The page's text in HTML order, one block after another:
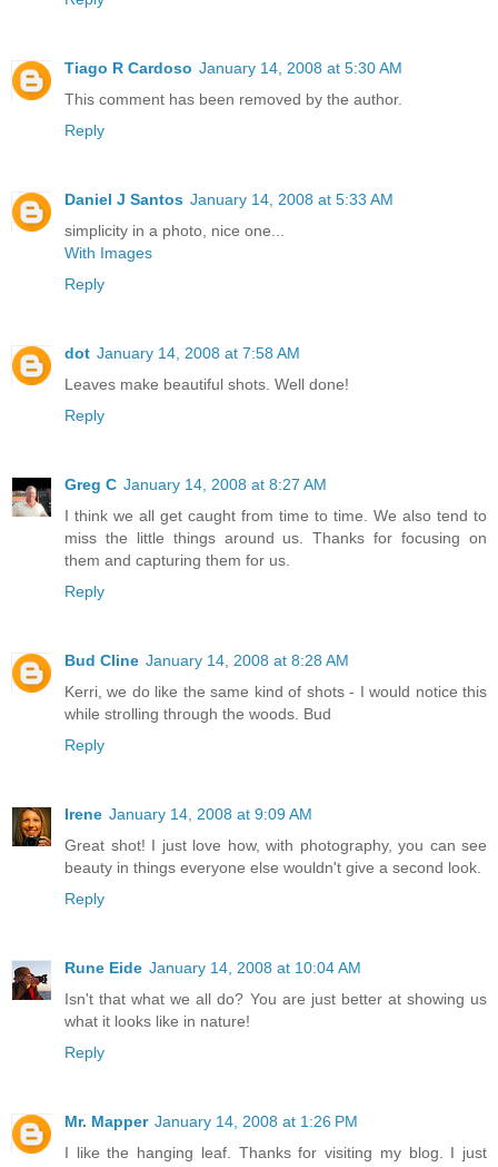
Tiago R Cardoso January 14, 2008 at 5:30 AM
This comment has been removed by the author.
Reply
Daniel J Santos January 14, 2008 at 5:33 AM
simplicity in a photo, nice one...
With Images
Reply
dot January 14, 2008 at 7:58 AM
Leaves make beautiful shots. Well done!
Reply
Greg C January 14, 2008 at 8:27 AM
I think we all get caught from time to time. We also tend to
miss the little things around us. Thanks for focusing on
them and capturing them for us.
Reply
Bud Cline January 14, 2008 at 8:28 AM
Kerri, we do like the same kind of shots - I would notice this
while strolling through the woods. Bud
Reply
Irene January 14, 2008 at 9:09 AM
Great shot! I just love how, with photography, you can see
beauty in things everyone else wouldn't give a second look.
Reply
Rune Eide January 14, 2008 at 10:04 AM
Isn't that what we all do? You are just better at showing us
what it looks like in nature!
Reply
Mr. Mapper January 14, 2008 at 1:26 PM
I like the hanging leaf. Thanks for visiting my blog. I just